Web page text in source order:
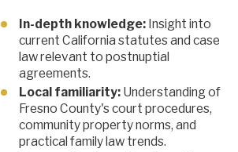
In-depth knowledge: Insight into
current California statutes and case
law relevant to postnuptial
agreements.
Local familiarity: Understanding of
Fresno County's court procedures,
community property norms, and
practical family law trends.